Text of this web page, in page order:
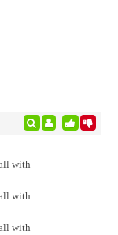
with
with
with